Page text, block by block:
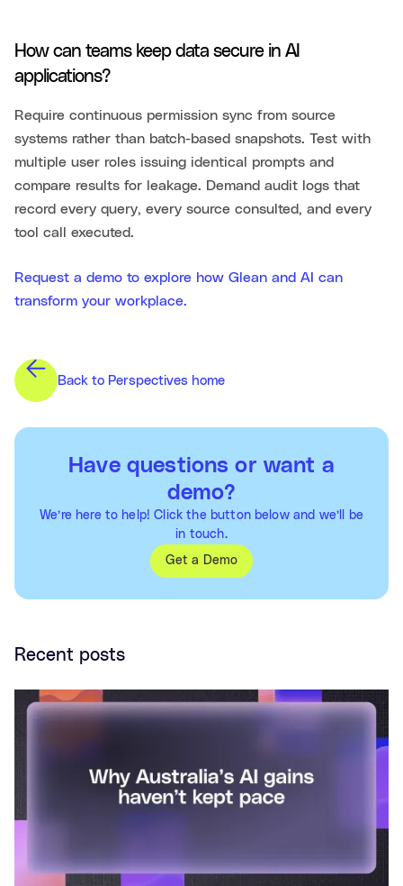
How can teams keep data secure in AI
applications?
Require continuous permission sync from source
systems rather than batch-based snapshots. Test with
multiple user roles issuing identical prompts and
compare results for leakage. Demand audit logs that
record every query, every source consulted, and every
tool call executed.
Request a demo to explore how Glean and AI can
transform your workplace.
Back to Perspectives home
Have questions or want a
demo?
We’re here to help! Click the button below and we’ll be
in touch.
Get a Demo
Recent posts